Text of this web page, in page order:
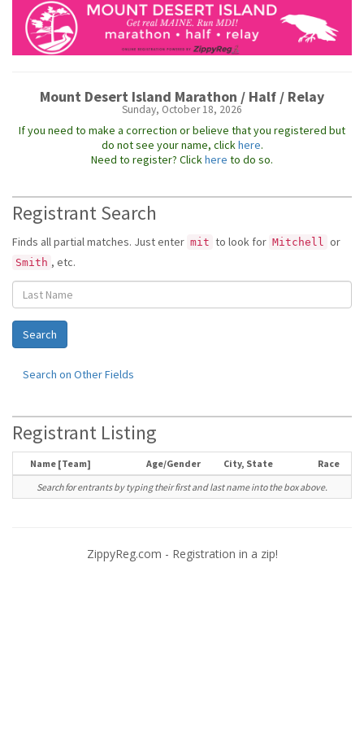
Mount Desert Island Marathon / Half / Relay
Sunday, October 18, 2026
If you need to make a correction or believe that you registered but
do not see your name, clickhere.
Need to register? Clickhere to do so.
Registrant Search
Finds all partial matches. Just enter mit to look for Mitchell or
Smith , etc.
Search on Other Fields
Registrant Listing
Name [Team] Age/Gender City, State
Race
Search for entrants by typing their first and last name into the box above.
ZippyReg.com - Registration in a zip!